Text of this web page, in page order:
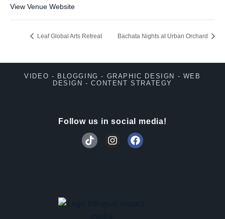
View Venue Website
Leaf Global Arts Retreat Bachata Nights at Urban Orchard
VIDEO - BLOGGING - GRAPHIC DESIGN - WEB
DESIGN - CONTENT STRATEGY
Follow us in social media!